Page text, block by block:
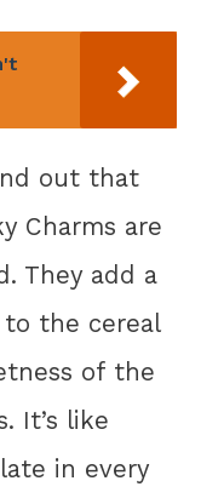
out that
Charms are
They add a
the cereal
of the
It’s like
in every